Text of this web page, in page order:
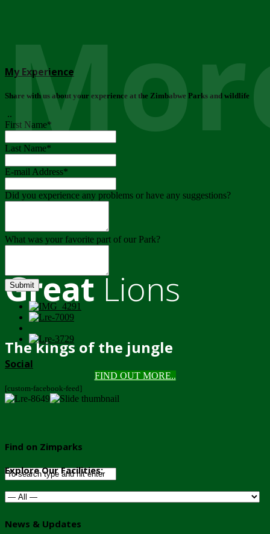
GreatLions
The kings of the jungle
FIND OUT MORE..
My Experience
Share with us about your experience at the Zimbabwe Parks and wildlife
..
First Name*
Last Name*
E-mail Address*
Did you experience any problems or have any suggestions?
What was your favorite part of our Park?
Submit
Social
[custom-facebook-feed]
Find on Zimparks
Explore Our Facilities:
News & Updates